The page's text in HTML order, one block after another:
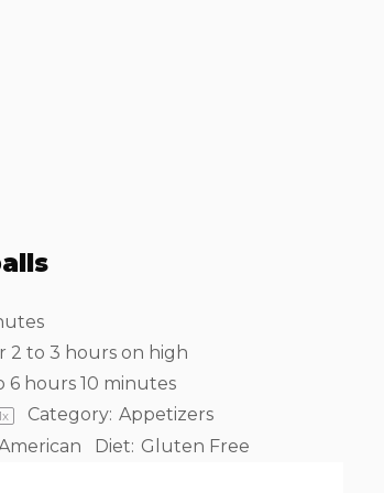
2 to 3 hours on high
6 hours 10 minutes
x Category: Appetizers
Diet: Gluten Free